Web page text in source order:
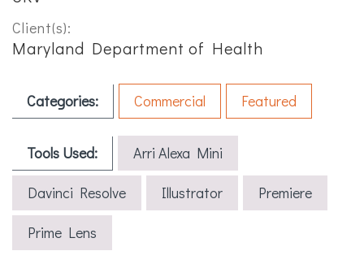
Client(s):
Maryland Department of Health
Categories: Commercial Featured
Tools Used: Arri Alexa Mini
Davinci Resolve Illustrator Premiere
Prime Lens